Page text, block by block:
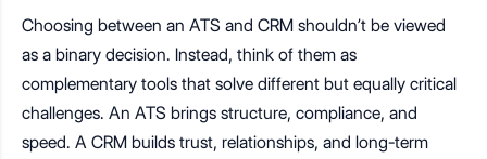
Choosing between an ATS and CRM shouldn’t be viewed
as a binary decision. Instead, think of them as
complementary tools that solve different but equally critical
challenges. An ATS brings structure, compliance, and
speed. A CRM builds trust, relationships, and long-term